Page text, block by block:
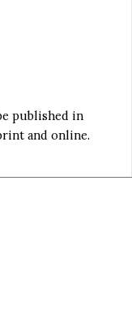
published in
and online.